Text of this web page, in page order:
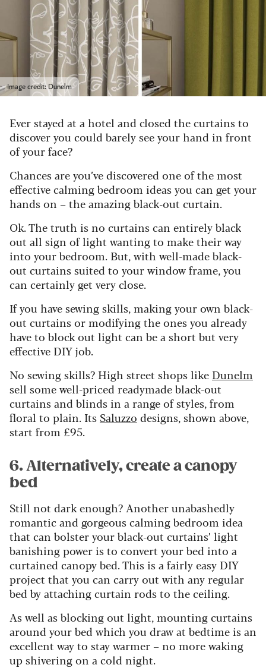
Image credit: Dunelm
Ever stayed at a hotel and closed the curtains to
discover you could barely see your hand in front
of your face?
Chances are you’ve discovered one of the most
effective calming bedroom ideas you can get your
hands on – the amazing black-out curtain.
Ok. The truth is no curtains can entirely black
out all sign of light wanting to make their way
into your bedroom. But, with well-made black-
out curtains suited to your window frame, you
can certainly get very close.
If you have sewing skills, making your own black-
out curtains or modifying the ones you already
have to block out light can be a short but very
effective DIY job.
No sewing skills? High street shops like Dunelm
sell some well-priced readymade black-out
curtains and blinds in a range of styles, from
floral to plain. Its Saluzzo designs, shown above,
start from £95.
6. Alternatively, create a canopy
bed
Still not dark enough? Another unabashedly
romantic and gorgeous calming bedroom idea
that can bolster your black-out curtains’ light
banishing power is to convert your bed into a
curtained canopy bed. This is a fairly easy DIY
project that you can carry out with any regular
bed by attaching curtain rods to the ceiling.
As well as blocking out light, mounting curtains
around your bed which you draw at bedtime is an
excellent way to stay warmer – no more waking
up shivering on a cold night.